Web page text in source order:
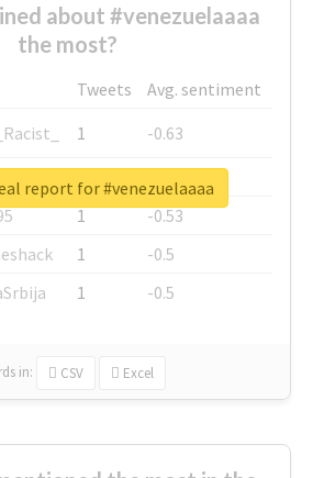
about #venezuelaaaa
the most?
Tweets
Avg. sentiment
1
-0.63
1
-0.6
1
-0.53
1
-0.5
1 -0.5
in: CSV Excel
report for #venezuelaaaa